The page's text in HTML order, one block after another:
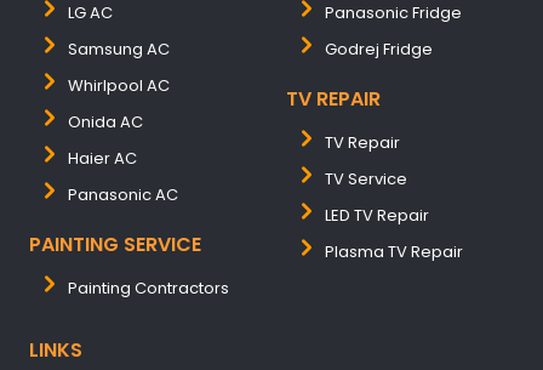
LG AC
Samsung AC
Whirlpool AC
Onida AC
Haier AC
Panasonic AC
PAINTING SERVICE
Painting Contractors
Panasonic Fridge
Godrej Fridge
TV REPAIR
TV Repair
TV Service
LED TV Repair
Plasma TV Repair
LINKS